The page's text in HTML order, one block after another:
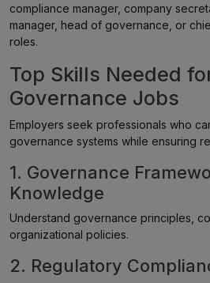
compliance manager, company
manager, head of governance, or
roles.
Top Skills Needed
Governance Jobs
Employers seek professionals who
governance systems while ensuring
1. Governance
Knowledge
Understand governance principles,
organizational policies.
2. Regulatory